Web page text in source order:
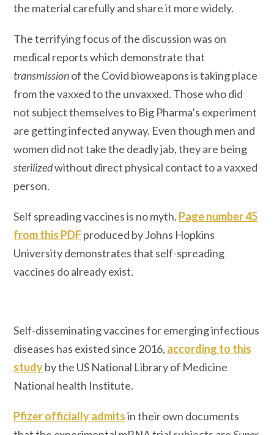
the material carefully and share it more widely.
The terrifying focus of the discussion was on
medical reports which demonstrate that
transmissionof the Covid bioweapons is taking place
from the vaxxed to the unvaxxed. Those who did
not subject themselves to Big Pharma’s experiment
are getting infected anyway. Even though men and
women did not take the deadly jab, they are being
sterilizedwithout direct physical contact to a vaxxed
person.
Self spreading vaccines is no myth. Page number 45
from this PDF produced by Johns Hopkins
University demonstrates that self-spreading
vaccines do already exist.
Self-disseminating vaccines for emerging infectious
diseases has existed since 2016, according to this
studyby the US National Library of Medicine
National health Institute.
Pfizer officially admitsin their own documents